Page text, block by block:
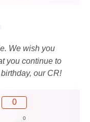
We wish you
you continue to
our CR!
0
0